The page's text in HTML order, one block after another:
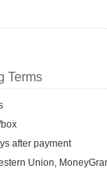
Terms
after payment
Union,